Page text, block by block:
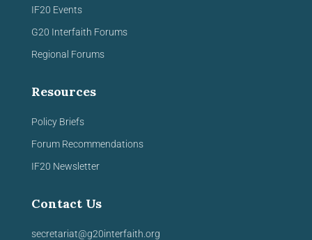
IF20 Events
G20 Interfaith Forums
Regional Forums
Resources
Policy Briefs
Forum Recommendations
IF20 Newsletter
Contact Us
secretariat@g20interfaith.org